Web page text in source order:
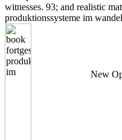
witnesses. 93; and realistic
produktionssysteme im
New